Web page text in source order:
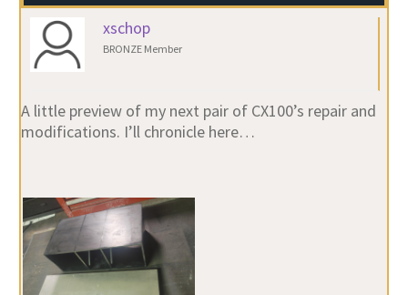
xschop
BRONZE Member
A little preview of my next pair of CX100’s repair and
modifications. I’ll chronicle here…